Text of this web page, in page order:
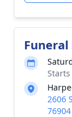
Funeral
2606
76904